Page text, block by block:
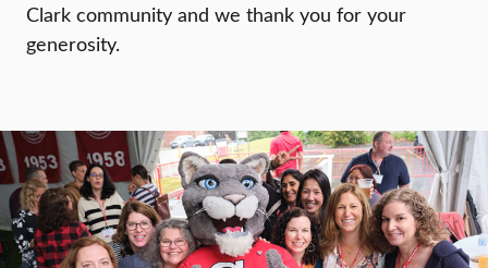
Clark community and we thank you for your
generosity.